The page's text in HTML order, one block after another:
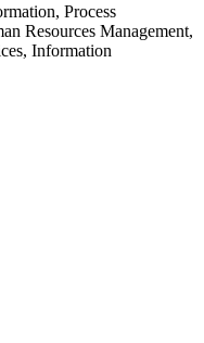
Process
Resources Management,
Information